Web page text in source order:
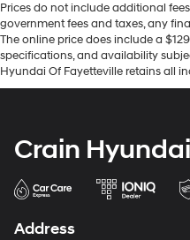
Prices do not include additional
government fees and taxes, any
The online price does include a
specifications, and availability
Hyundai Of Fayetteville retains all
Crain
Address